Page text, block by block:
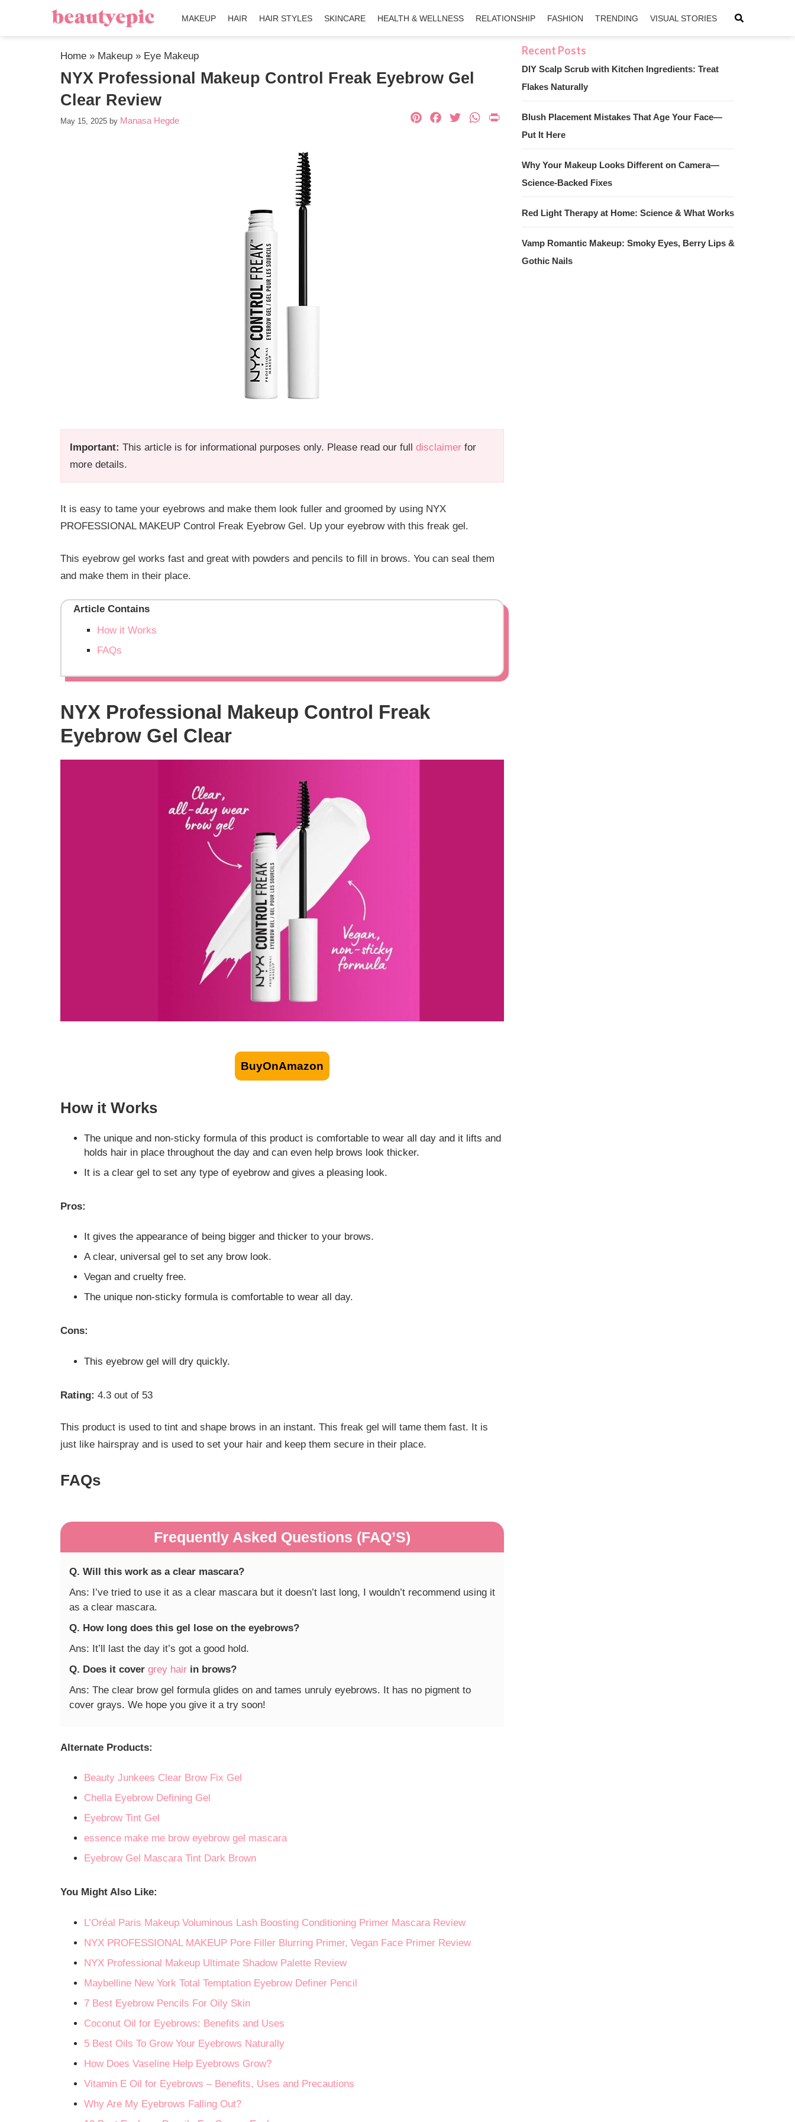
MAKEUP HAIR HAIR STYLES SKINCARE HEALTH & WELLNESS RELATIONSHIP FASHION TRENDING VISUAL STORIES
Home » Makeup » Eye Makeup
NYX Professional Makeup Control Freak Eyebrow Gel
Clear Review
May 15, 2025 by Manasa Hegde
Important: This article is for informational purposes only. Please read our full disclaimer for
more details.
Pinterest
Facebook
TwitterWhatsApp
PrintFriendly
It is easy to tame your eyebrows and make them look fuller and groomed by using NYX
PROFESSIONAL MAKEUP Control Freak Eyebrow Gel. Up your eyebrow with this freak gel.
This eyebrow gel works fast and great with powders and pencils to fill in brows. You can seal them
and make them in their place.
Article Contains
How it Works
FAQs
NYX Professional Makeup Control Freak
Eyebrow Gel Clear
BuyOnAmazon
How it Works
The unique and non-sticky formula of this product is comfortable to wear all day and it lifts and
holds hair in place throughout the day and can even help brows look thicker.
It is a clear gel to set any type of eyebrow and gives a pleasing look.
Pros:
It gives the appearance of being bigger and thicker to your brows.
A clear, universal gel to set any brow look.
Vegan and cruelty free.
The unique non-sticky formula is comfortable to wear all day.
Cons:
This eyebrow gel will dry quickly.
Rating: 4.3 out of 53
This product is used to tint and shape brows in an instant. This freak gel will tame them fast. It is
just like hairspray and is used to set your hair and keep them secure in their place.
FAQs
Frequently Asked Questions (FAQ’S)
Q. Will this work as a clear mascara?
Ans: I’ve tried to use it as a clear mascara but it doesn’t last long, I wouldn’t recommend using it
as a clear mascara.
Q. How long does this gel lose on the eyebrows?
Ans: It’ll last the day it’s got a good hold.
Q. Does it cover grey hair in brows?
Ans: The clear brow gel formula glides on and tames unruly eyebrows. It has no pigment to
cover grays. We hope you give it a try soon!
Alternate Products:
Beauty Junkees Clear Brow Fix Gel
Chella Eyebrow Defining Gel
Eyebrow Tint Gel
essence make me brow eyebrow gel mascara
Eyebrow Gel Mascara Tint Dark Brown
You Might Also Like:
L’Oréal Paris Makeup Voluminous Lash Boosting Conditioning Primer Mascara Review
NYX PROFESSIONAL MAKEUP Pore Filler Blurring Primer, Vegan Face Primer Review
NYX Professional Makeup Ultimate Shadow Palette Review
Maybelline New York Total Temptation Eyebrow Definer Pencil
7 Best Eyebrow Pencils For Oily Skin
Coconut Oil for Eyebrows: Benefits and Uses
5 Best Oils To Grow Your Eyebrows Naturally
How Does Vaseline Help Eyebrows Grow?
Vitamin E Oil for Eyebrows – Benefits, Uses and Precautions
Why Are My Eyebrows Falling Out?
DIY Scalp Scrub with Kitchen Ingredients: Treat
Flakes Naturally
Blush Placement Mistakes That Age Your Face—
Put It Here
Why Your Makeup Looks Different on Camera—
Science-Backed Fixes
Red Light Therapy at Home: Science & What Works
Vamp Romantic Makeup: Smoky Eyes, Berry Lips &
Gothic Nails